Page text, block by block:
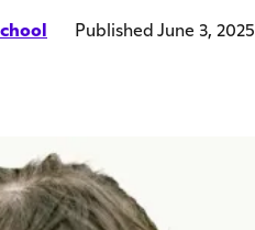
Published June 3, 2025